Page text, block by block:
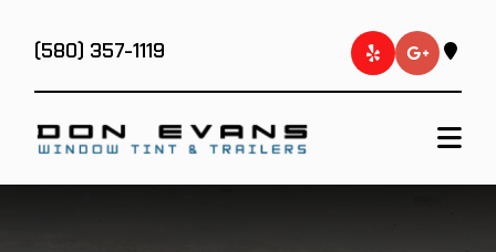
(580) 357-1119